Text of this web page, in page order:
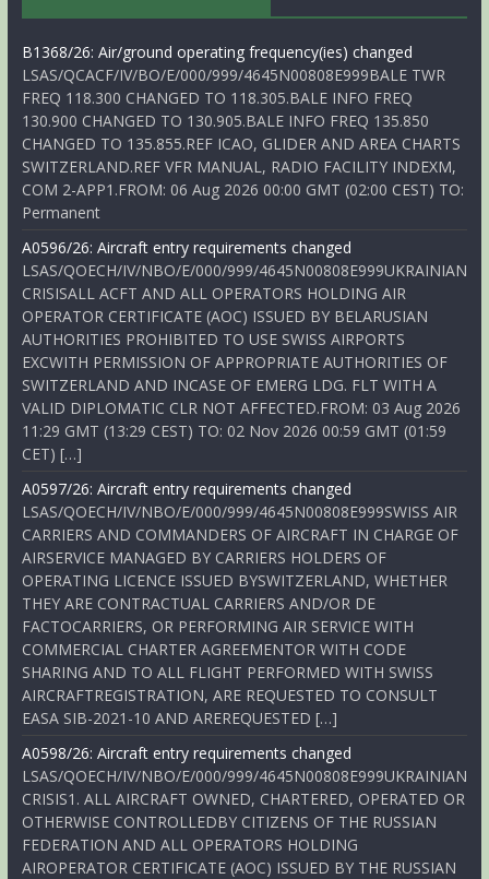
B1368/26: Air/ground operating frequency(ies) changed
LSAS/QCACF/IV/BO/E/000/999/4645N00808E999BALE TWR
FREQ 118.300 CHANGED TO 118.305.BALE INFO FREQ
130.900 CHANGED TO 130.905.BALE INFO FREQ 135.850
CHANGED TO 135.855.REF ICAO, GLIDER AND AREA CHARTS
SWITZERLAND.REF VFR MANUAL, RADIO FACILITY INDEXM,
COM 2-APP1.FROM: 06 Aug 2026 00:00 GMT (02:00 CEST) TO:
Permanent
A0596/26: Aircraft entry requirements changed
LSAS/QOECH/IV/NBO/E/000/999/4645N00808E999UKRAINIAN
CRISISALL ACFT AND ALL OPERATORS HOLDING AIR
OPERATOR CERTIFICATE (AOC) ISSUED BY BELARUSIAN
AUTHORITIES PROHIBITED TO USE SWISS AIRPORTS
EXCWITH PERMISSION OF APPROPRIATE AUTHORITIES OF
SWITZERLAND AND INCASE OF EMERG LDG. FLT WITH A
VALID DIPLOMATIC CLR NOT AFFECTED.FROM: 03 Aug 2026
11:29 GMT (13:29 CEST) TO: 02 Nov 2026 00:59 GMT (01:59
CET) […]
A0597/26: Aircraft entry requirements changed
LSAS/QOECH/IV/NBO/E/000/999/4645N00808E999SWISS AIR
CARRIERS AND COMMANDERS OF AIRCRAFT IN CHARGE OF
AIRSERVICE MANAGED BY CARRIERS HOLDERS OF
OPERATING LICENCE ISSUED BYSWITZERLAND, WHETHER
THEY ARE CONTRACTUAL CARRIERS AND/OR DE
FACTOCARRIERS, OR PERFORMING AIR SERVICE WITH
COMMERCIAL CHARTER AGREEMENTOR WITH CODE
SHARING AND TO ALL FLIGHT PERFORMED WITH SWISS
AIRCRAFTREGISTRATION, ARE REQUESTED TO CONSULT
EASA SIB-2021-10 AND AREREQUESTED […]
A0598/26: Aircraft entry requirements changed
LSAS/QOECH/IV/NBO/E/000/999/4645N00808E999UKRAINIAN
CRISIS1. ALL AIRCRAFT OWNED, CHARTERED, OPERATED OR
OTHERWISE CONTROLLEDBY CITIZENS OF THE RUSSIAN
FEDERATION AND ALL OPERATORS HOLDING
AIROPERATOR CERTIFICATE (AOC) ISSUED BY THE RUSSIAN